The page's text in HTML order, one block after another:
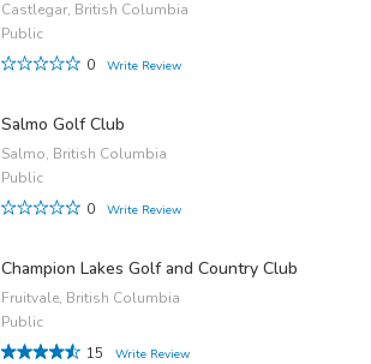
Castlegar, British Columbia
Public
0
Write Review
Salmo Golf Club
Salmo, British Columbia
Public
0
Write Review
Champion Lakes Golf and Country Club
Fruitvale, British Columbia
Public
15
Write Review